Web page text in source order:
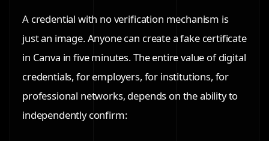
A credential with no verification mechanism is
just an image. Anyone can create a fake certificate
in Canva in five minutes. The entire value of digital
credentials, for employers, for institutions, for
professional networks, depends on the ability to
independently confirm: